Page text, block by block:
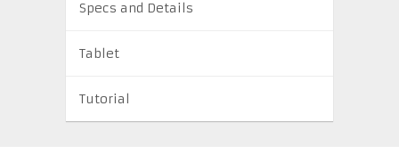
Specs and Details
Tablet
Tutorial